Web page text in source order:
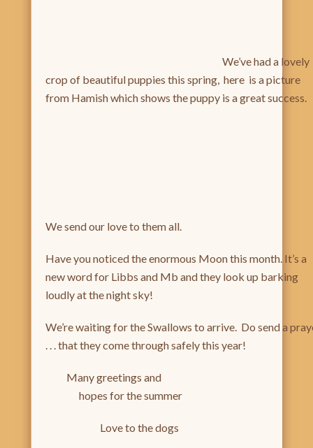
We’ve had a lovely
crop of beautiful puppies this spring, here is a picture
from Hamish which shows the puppy is a great success.
We send our love to them all.
Have you noticed the enormous Moon this month. It’s a
new word for Libbs and Mb and they look up barking
loudly at the night sky!
We’re waiting for the Swallows to arrive. Do send a
. . . that they come through safely this year!
Many greetings and
hopes for the summer
Love to the dogs